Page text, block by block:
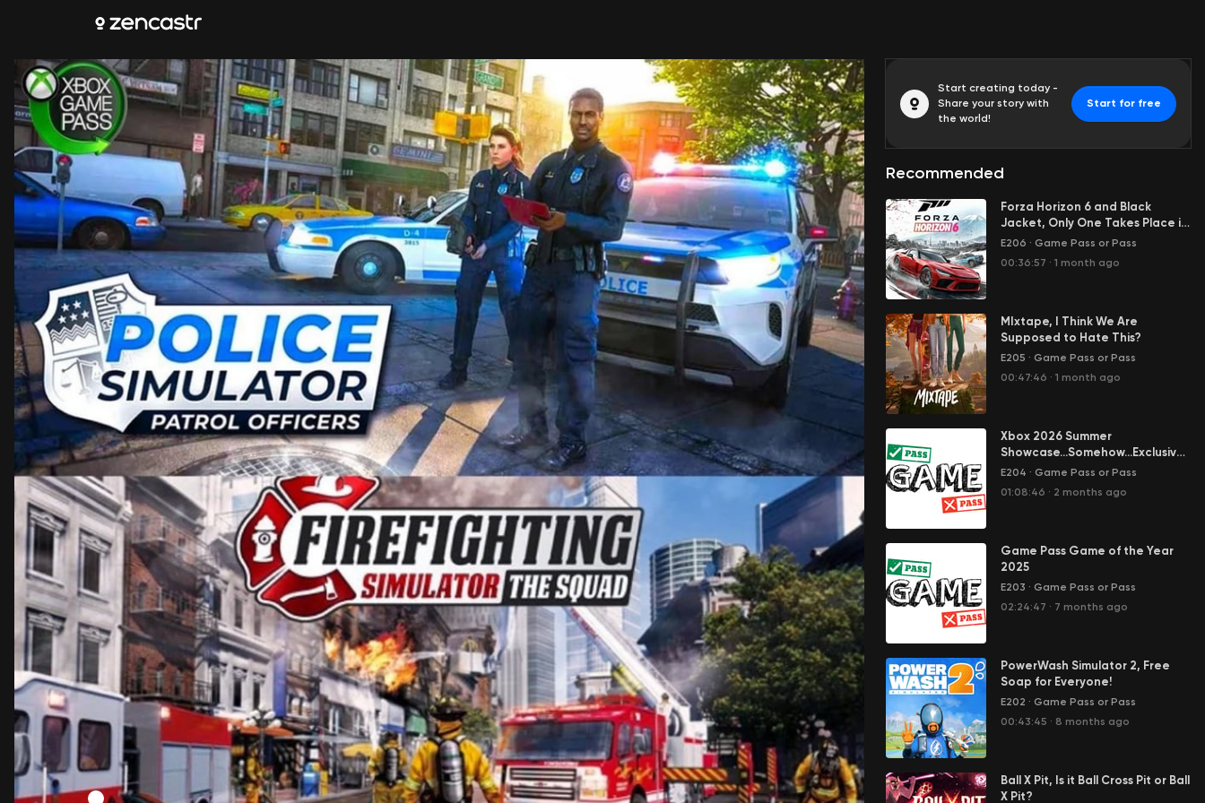
Start creating today -
Share your story with
the world!
Start for free
Recommended
Forza Horizon 6 and Black
Jacket, Only One Takes Place in
Japan
E206 · Game Pass or Pass
00:36:57 · 1 month ago
MIxtape, I Think We Are
Supposed to Hate This?
E205 · Game Pass or Pass
00:47:46 · 1 month ago
Xbox 2026 Summer
Showcase...Somehow...Exclusives
Returned
E204 · Game Pass or Pass
01:08:46 · 2 months ago
Game Pass Game of the Year
2025
E203 · Game Pass or Pass
02:24:47 · 7 months ago
PowerWash Simulator 2, Free
Soap for Everyone!
E202 · Game Pass or Pass
00:43:45 · 8 months ago
Ball X Pit, Is it Ball Cross Pit or Ball
X Pit?